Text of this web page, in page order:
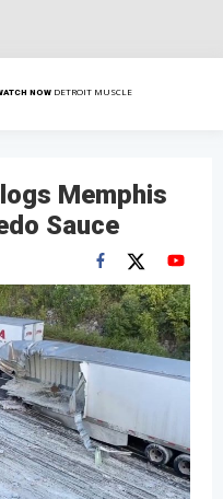
NOW DETROIT MUSCLE
Memphis
Sauce